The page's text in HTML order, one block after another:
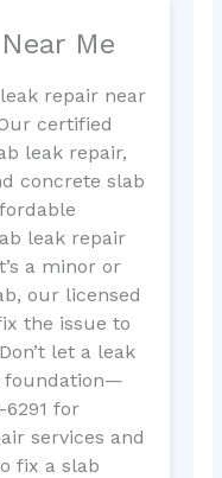
Me
repair near
certified
leak repair,
concrete slab
leak repair
a minor or
our licensed
the issue to
let a leak
foundation—
for
services and
fix a slab